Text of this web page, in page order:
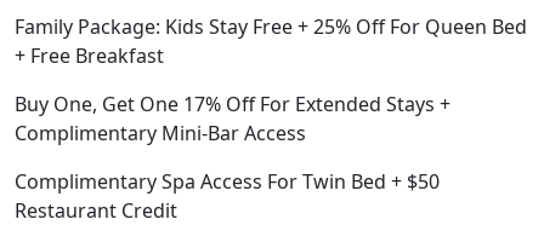
Family Package: Kids Stay Free + 25% Off For Queen Bed
+ Free Breakfast
Buy One, Get One 17% Off For Extended Stays +
Complimentary Mini-Bar Access
Complimentary Spa Access For Twin Bed + $50
Restaurant Credit